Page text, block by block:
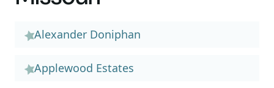
Alexander Doniphan
Applewood Estates